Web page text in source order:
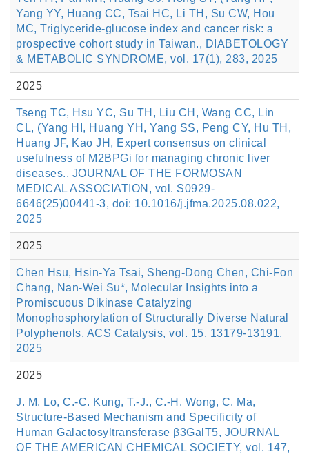
Yang YY, Huang CC, Tsai HC, Li TH, Su CW, Hou
MC, Triglyceride-glucose index and cancer risk: a
prospective cohort study in Taiwan., DIABETOLOGY
& METABOLIC SYNDROME, vol. 17(1), 283, 2025
2025
Tseng TC, Hsu YC, Su TH, Liu CH, Wang CC, Lin
CL, (Yang HI, Huang YH, Yang SS, Peng CY, Hu TH,
Huang JF, Kao JH, Expert consensus on clinical
usefulness of M2BPGi for managing chronic liver
diseases., JOURNAL OF THE FORMOSAN
MEDICAL ASSOCIATION, vol. S0929-
6646(25)00441-3, doi: 10.1016/j.jfma.2025.08.022,
2025
2025
Chen Hsu, Hsin-Ya Tsai, Sheng-Dong Chen, Chi-Fon
Chang, Nan-Wei Su*, Molecular Insights into a
Promiscuous Dikinase Catalyzing
Monophosphorylation of Structurally Diverse Natural
Polyphenols, ACS Catalysis, vol. 15, 13179-13191,
2025
2025
J. M. Lo, C.-C. Kung, T.-J., C.-H. Wong, C. Ma,
Structure-Based Mechanism and Specificity of
Human Galactosyltransferase β3GalT5, JOURNAL
OF THE AMERICAN CHEMICAL SOCIETY, vol. 147,